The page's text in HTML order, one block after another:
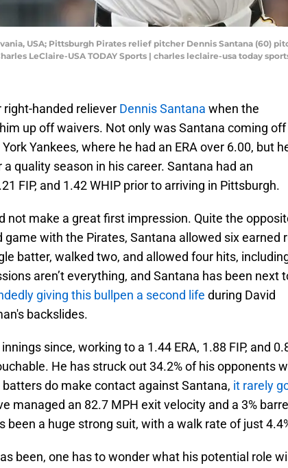
USA; Pittsburgh Pirates relief pitcher Dennis Santana (60)
LeClaire-USA TODAY Sports | charles leclaire-usa today
handed reliever Dennis Santana when the
up off waivers. Not only was Santana coming off
Yankees, where he had an ERA over 6.00, but
quality season in his career. Santana had an
FIP, and 1.42 WHIP prior to arriving in Pittsburgh.
not make a great first impression. Quite the
game with the Pirates, Santana allowed six earned
batter, walked two, and allowed four hits,
aren’t everything, and Santana has been next
giving this bullpen a second life during David
backslides.
since, working to a 1.44 ERA, 1.88 FIP, and
He has struck out 34.2% of his opponents
batters do make contact against Santana, it rarely
managed an 82.7 MPH exit velocity and a 3% barrel
been a huge strong suit, with a walk rate of just
been, one has to wonder what his potential role